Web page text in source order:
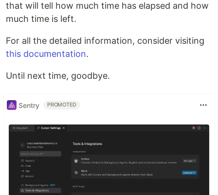
that will tell how much time has elapsed and how
much time is left.
For all the detailed information, consider visiting
this documentation.
Until next time, goodbye.
Sentry PROMOTED